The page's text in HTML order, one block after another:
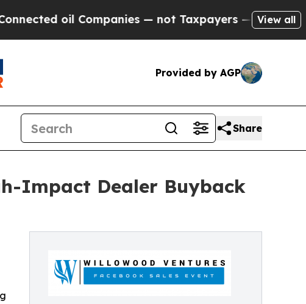
— not Taxpayers — the Chance to Cash in
View all
Provided by AGP
Share
Impact Dealer Buyback